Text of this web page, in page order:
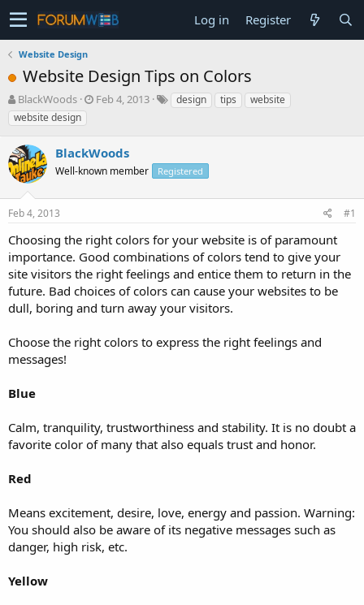
Log in Register
Website Design
Website Design Tips on Colors
T
h
r
e
a
d
s
t
a
t
e
r
BlackWoods
S
t
d
t
Feb 4, 2013 design tips
website
website design
BlackWoods
Well-known member Registered
Feb 4, 2013 #1
Choosing the right colors for your website is of paramount
importance. Good combinations of colors tend to give your
site visitors the right feelings and entice them to return in the
future. Bad choices of colors can cause your websites to be
dull, boring and turn away your visitors.
Choose the right colors to express the right feelings and
messages!
Blue
Calm, tranquility, trustworthiness and stability. It is no doubt a
favorite color of many that also equals trust and honor.
Red
Means excitement, desire, love, energy and passion. Warning:
You should also be aware of its negative messages such as
danger, high risk, etc.
Yellow